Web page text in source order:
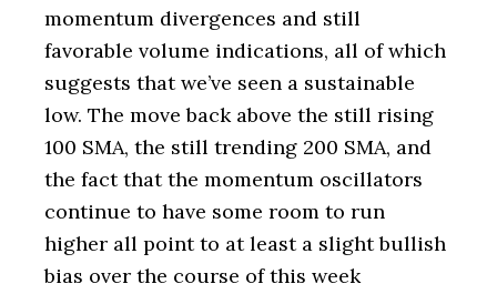
momentum divergences and still
favorable volume indications, all of which
suggests that we’ve seen a sustainable
low. The move back above the still rising
100 SMA, the still trending 200 SMA, and
the fact that the momentum oscillators
continue to have some room to run
higher all point to at least a slight bullish
bias over the course of this week